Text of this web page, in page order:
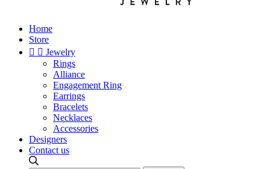
Home
Store
  Jewelry
Rings
Alliance
Engagement Ring
Earrings
Bracelets
Necklaces
Accessories
Designers
Contact us